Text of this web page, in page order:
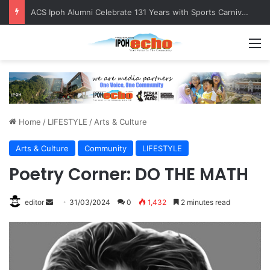
Foreign Nationals Detained for Driving Without Licence, Expired Road Tax
Home / LIFESTYLE / Arts & Culture
Arts & Culture Community LIFESTYLE
Poetry Corner: DO THE MATH
editor
d
a
31/03/2024 0 1,432 2 minutes read